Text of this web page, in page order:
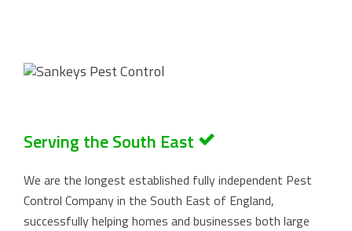
Serving the South East
We are the longest established fully independent Pest
Control Company in the South East of England,
successfully helping homes and businesses both large